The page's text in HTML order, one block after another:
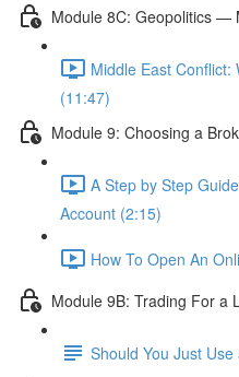
Module 8C: Geopolitics —
Middle East
(11:47)
Module 9: Choosing a
A Step by Step
Account (2:15)
How To Open An
Module 9B: Trading For a
Should You Just